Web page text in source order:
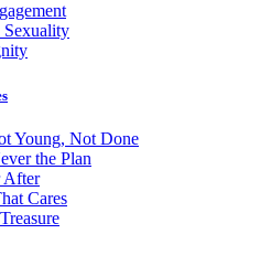
Sexuality
Young, Not Done
the Plan
After
Cares